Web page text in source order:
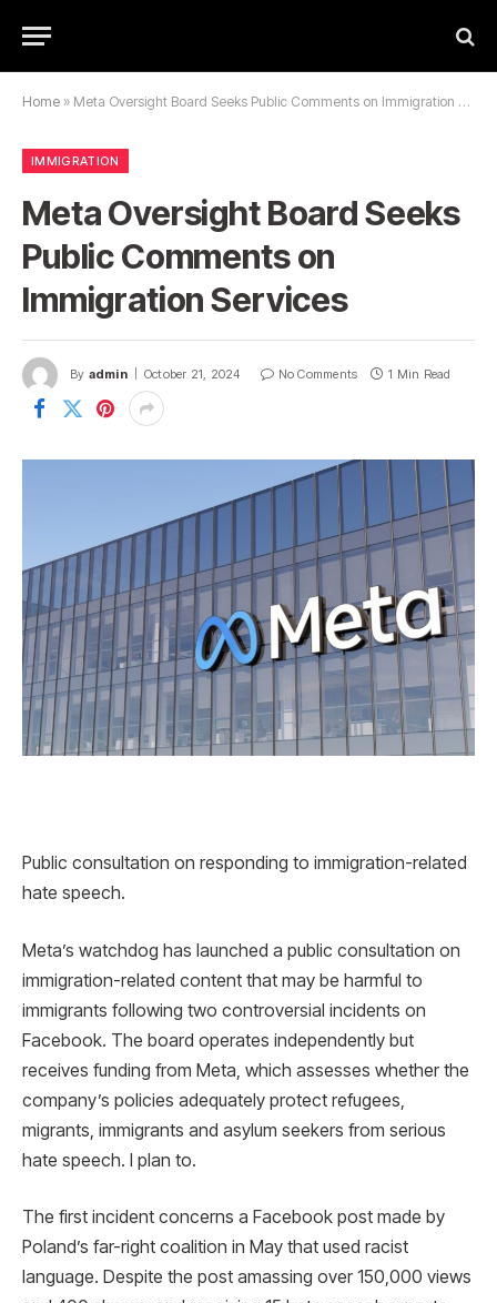
Home » Meta Oversight Board Seeks Public Comments on Immigration Services
IMMIGRATION
Meta Oversight Board Seeks
Public Comments on
Immigration Services
By admin October 21, 2024 No Comments 1 Min Read
Public consultation on responding to immigration-related
hate speech.
Meta’s watchdog has launched a public consultation on
immigration-related content that may be harmful to
immigrants following two controversial incidents on
Facebook. The board operates independently but
receives funding from Meta, which assesses whether the
company’s policies adequately protect refugees,
migrants, immigrants and asylum seekers from serious
hate speech. I plan to.
The first incident concerns a Facebook post made by
Poland’s far-right coalition in May that used racist
language. Despite the post amassing over 150,000 views